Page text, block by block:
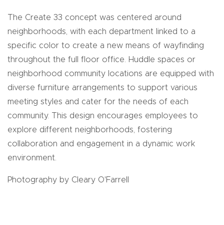
The Create 33 concept was centered around
neighborhoods, with each department linked to a
specific color to create a new means of wayfinding
throughout the full floor office. Huddle spaces or
neighborhood community locations are equipped with
diverse furniture arrangements to support various
meeting styles and cater for the needs of each
community. This design encourages employees to
explore different neighborhoods, fostering
collaboration and engagement in a dynamic work
environment.
Photography by Cleary O'Farrell